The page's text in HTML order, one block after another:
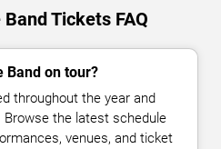
Tickets FAQ
Band on tour?
throughout the year and
Browse the latest schedule
venues, and ticket